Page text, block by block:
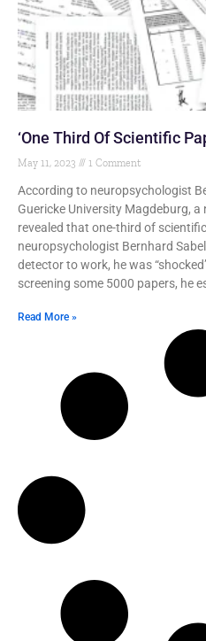
‘One Third Of Scientific
May 11, 2023 1 Comment
According to neuropsychologist
Guericke University Magdeburg,
revealed that one-third of
neuropsychologist Bernhard
detector to work, he was
screening some 5000 papers, he
Read More »